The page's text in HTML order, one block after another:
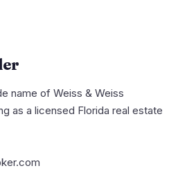
name of Weiss & Weiss
as a licensed Florida real estate